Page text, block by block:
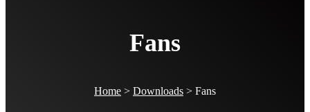
Fans
Home > Downloads > Fans